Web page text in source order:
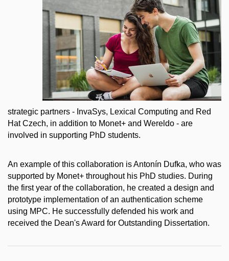
strategic partners - InvaSys, Lexical Computing and Red
Hat Czech, in addition to Monet+ and Wereldo - are
involved in supporting PhD students.
An example of this collaboration is Antonín Dufka, who was
supported by Monet+ throughout his PhD studies. During
the first year of the collaboration, he created a design and
prototype implementation of an authentication scheme
using MPC. He successfully defended his work and
received the Dean's Award for Outstanding Dissertation.